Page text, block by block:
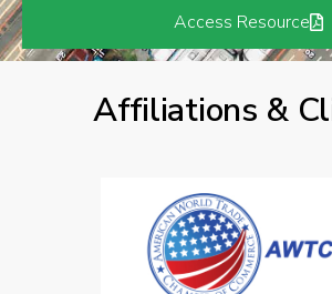
Access Resource
Affiliations &